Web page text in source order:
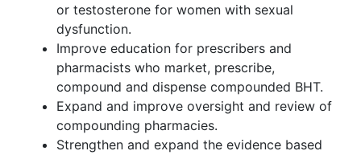
or testosterone for women with sexual
dysfunction.
Improve education for prescribers and
pharmacists who market, prescribe,
compound and dispense compounded BHT.
Expand and improve oversight and review of
compounding pharmacies.
Strengthen and expand the evidence based